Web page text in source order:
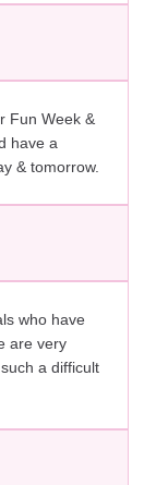
Fun Week &
have a
& tomorrow.
who have
are very
a difficult